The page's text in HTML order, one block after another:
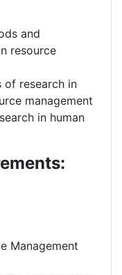
and
resource
of research in
management
in human
Management